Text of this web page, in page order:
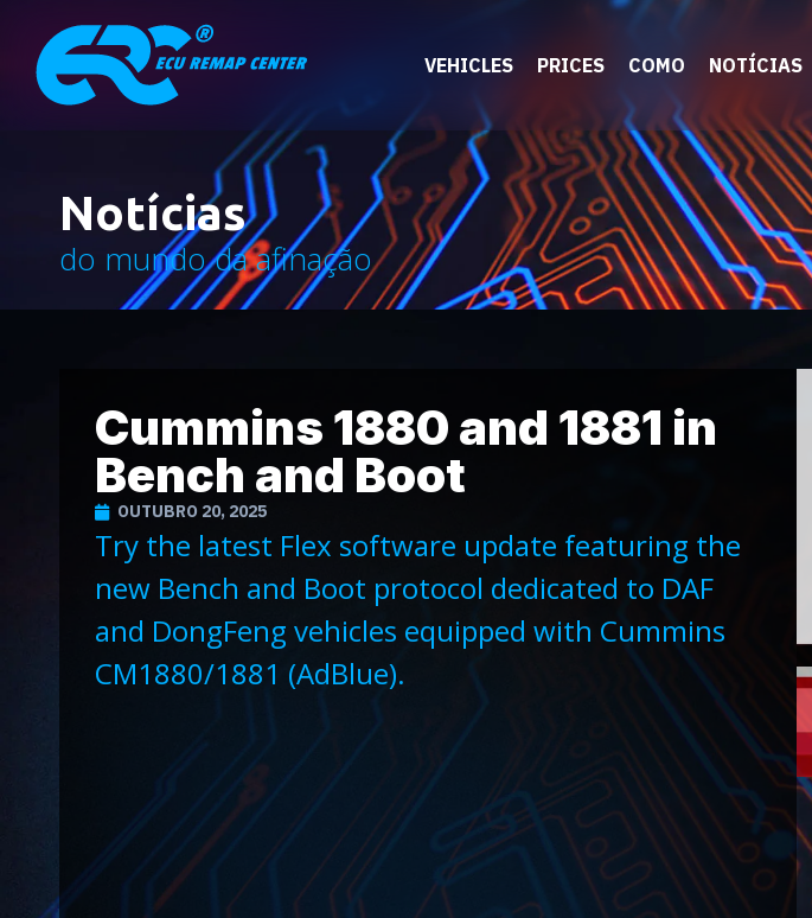
VEHICLES PRICES COMO NOTÍCIAS
Notícias
do mundo da afinação
Cummins 1880 and 1881 in
Bench and Boot
OUTUBRO 20, 2025
Try the latest Flex software update featuring the
new Bench and Boot protocol dedicated to DAF
and DongFeng vehicles equipped with Cummins
CM1880/1881 (AdBlue).